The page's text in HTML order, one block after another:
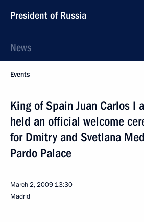
President of Russia
News
Events
King of Spain Juan Carlos I
held an official welcome
for Dmitry and Svetlana
Pardo Palace
March 2, 2009 13:30
Madrid